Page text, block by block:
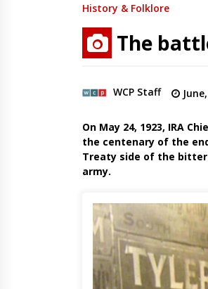
History & Folklore
The
WCP Staff
On May 24, 1923, IRA
the centenary of the
Treaty side of the
army.